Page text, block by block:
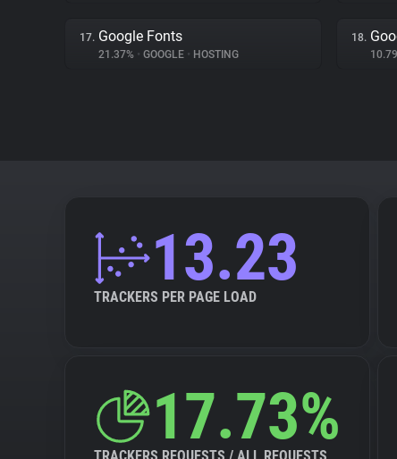
17. Google Fonts
21.37% • GOOGLE • HOSTING
18.
13.23
TRACKERS PER PAGE LOAD
17.73%